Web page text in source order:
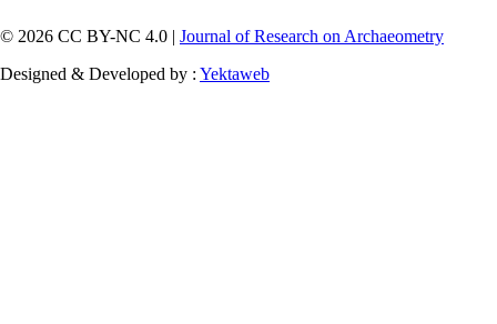
© 2026 CC BY-NC 4.0 | Journal of Research on Archaeometry
Designed & Developed by : Yektaweb